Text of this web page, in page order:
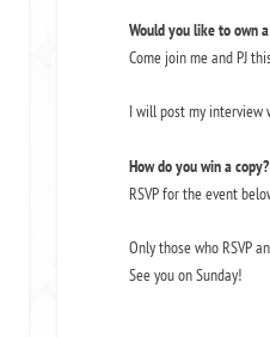
Would you like to own
Come join me and PJ
I will post my interview
How do you win a copy?
RSVP for the event
Only those who RSVP
See you on Sunday!